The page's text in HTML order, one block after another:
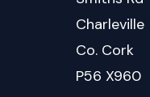
Charleville
Co. Cork
P56 X960